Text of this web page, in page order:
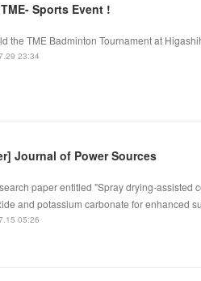
Sports Event !
the TME Badminton Tournament at
23:34
Journal of Power Sources
paper entitled "Spray drying-assisted
and potassium carbonate for enhanced
05:26